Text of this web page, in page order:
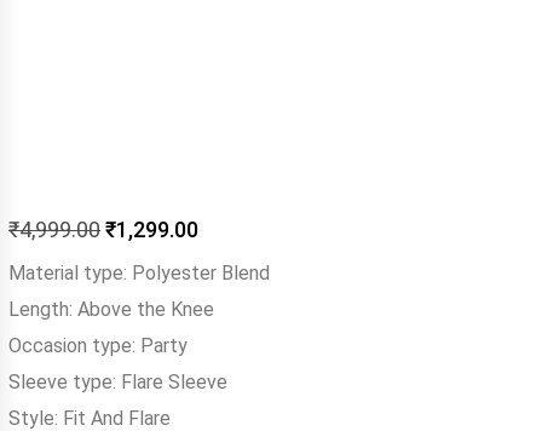
₹4,999.00₹1,299.00
Material type: Polyester Blend
Length: Above the Knee
Occasion type: Party
Sleeve type: Flare Sleeve
Style: Fit And Flare